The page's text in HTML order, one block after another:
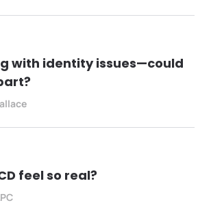
with identity issues—could
feel so real?